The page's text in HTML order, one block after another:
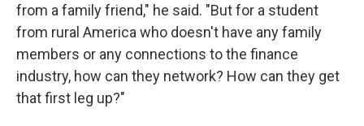
from a family friend," he said. "But for a student
from rural America who doesn't have any family
members or any connections to the finance
industry, how can they network? How can they get
that first leg up?"